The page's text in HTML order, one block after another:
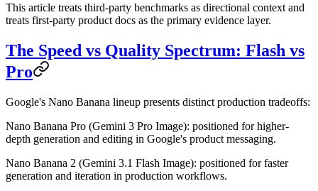
This article treats third-party benchmarks as directional context and
treats first-party product docs as the primary evidence layer.
The Speed vs Quality Spectrum: Flash vs
Pro
Google's Nano Banana lineup presents distinct production tradeoffs:
Nano Banana Pro (Gemini 3 Pro Image): positioned for higher-
depth generation and editing in Google's product messaging.
Nano Banana 2 (Gemini 3.1 Flash Image): positioned for faster
generation and iteration in production workflows.